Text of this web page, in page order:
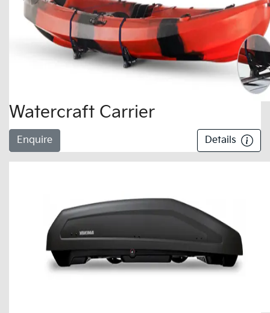
Watercraft Carrier
Enquire Details